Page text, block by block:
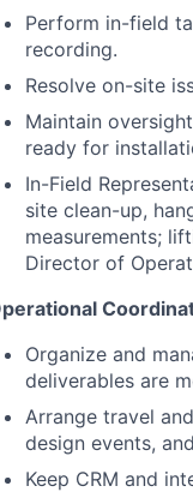
Perform in-field
recording.
Resolve on-site
Maintain
ready for
In-Field
site clean-up,
measurements;
Director of
Organize and
deliverables are
Arrange travel
design events,
Keep CRM and